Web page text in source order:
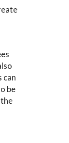
can
be